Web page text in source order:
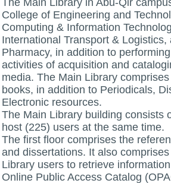
College of Engineering and
Computing & Information
International Transport &
Pharmacy, in addition to
activities of acquisition and
media. The Main Library
books, in addition to Periodicals,
Electronic resources.
The Main Library building consists
host (225) users at the same time.
The first floor comprises the
and dissertations. It also
Library users to retrieve
Online Public Access Catalog